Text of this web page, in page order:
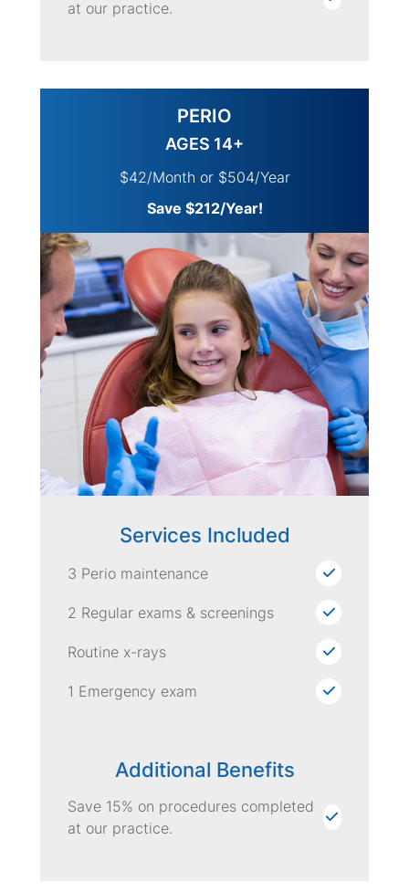
at our practice.
PERIO
AGES 14+
$42/Month or $504/Year
Save $212/Year!
Services Included
3 Perio maintenance
2 Regular exams & screenings
Routine x-rays
1 Emergency exam
Additional Benefits
Save 15% on procedures completed
at our practice.